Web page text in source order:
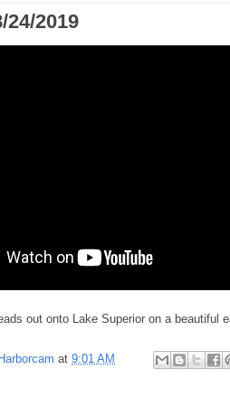
24/2019
out onto Lake Superior on a beautiful
at 9:01 AM